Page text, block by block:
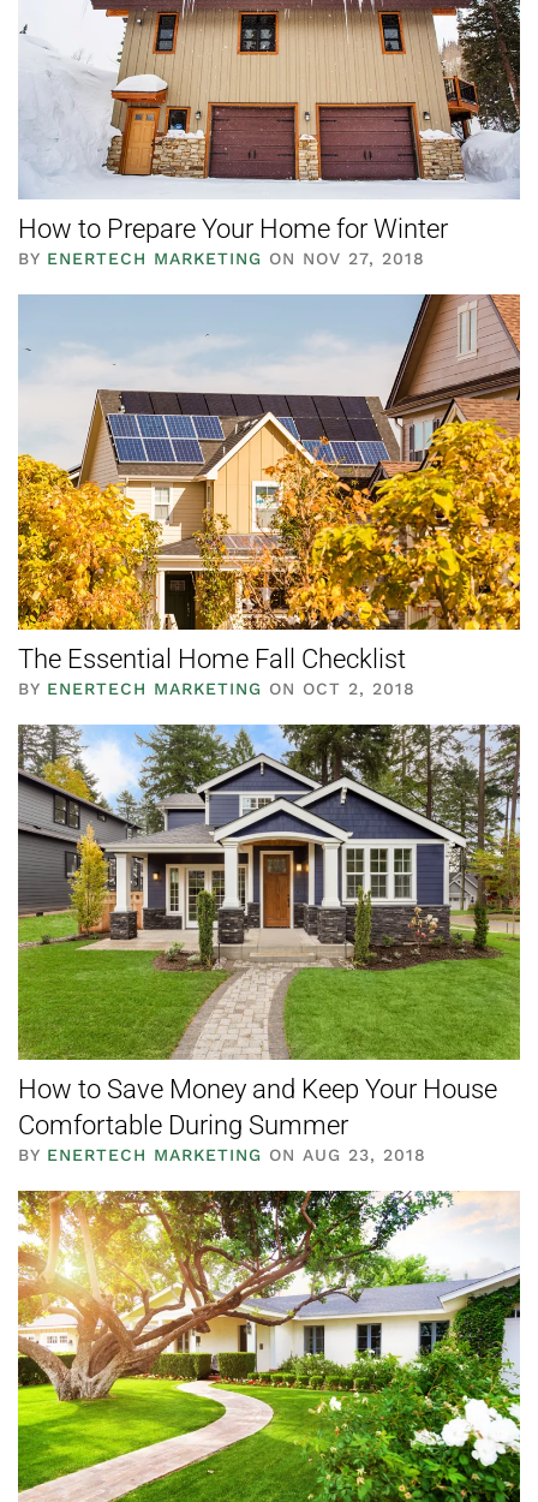
How to Prepare Your Home for Winter
BY ENERTECH MARKETING ON NOV 27, 2018
The Essential Home Fall Checklist
BY ENERTECH MARKETING ON OCT 2, 2018
How to Save Money and Keep Your House
Comfortable During Summer
BY ENERTECH MARKETING ON AUG 23, 2018